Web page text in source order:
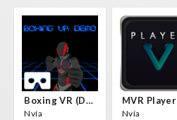
Boxing VR (Demo)
Nvía
MVR Player
Nvía